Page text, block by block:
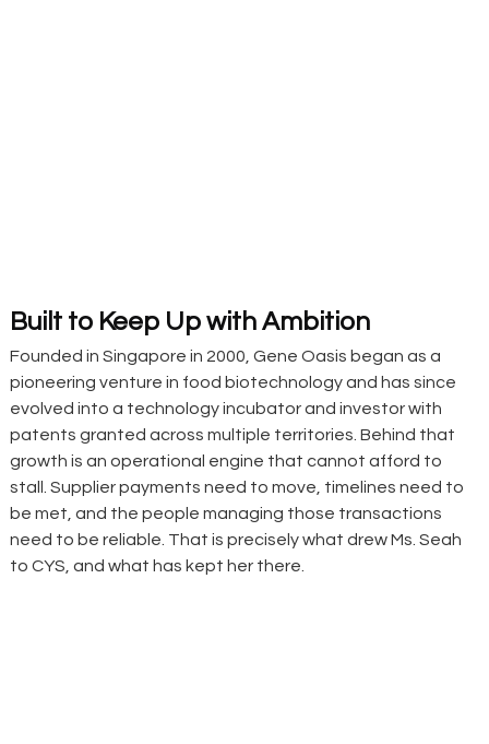
Built to Keep Up with Ambition
Founded in Singapore in 2000, Gene Oasis began as a
pioneering venture in food biotechnology and has since
evolved into a technology incubator and investor with
patents granted across multiple territories. Behind that
growth is an operational engine that cannot afford to
stall. Supplier payments need to move, timelines need to
be met, and the people managing those transactions
need to be reliable. That is precisely what drew Ms. Seah
to CYS, and what has kept her there.